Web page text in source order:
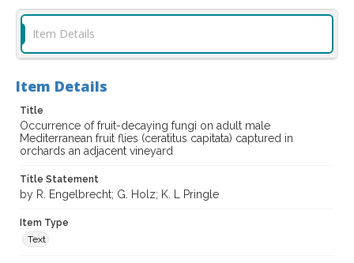
Item Details
Item Details
Title
Occurrence of fruit-decaying fungi on adult male
Mediterranean fruit flies (ceratitus capitata) captured in
orchards an adjacent vineyard
Title Statement
by R. Engelbrecht; G. Holz; K. L Pringle
Item Type
Text